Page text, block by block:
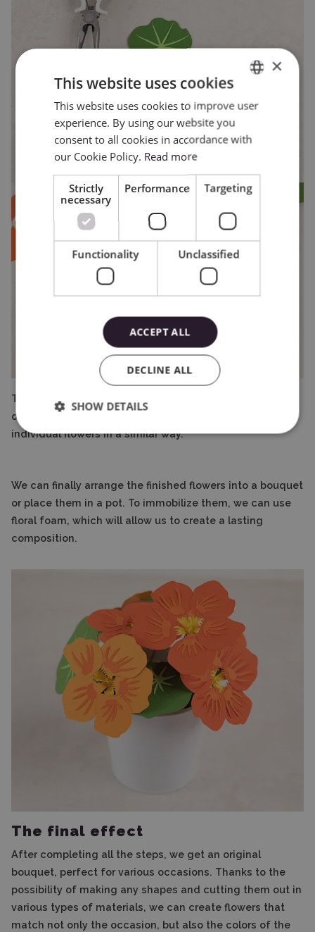
This is the most time-consuming and demanding stage
of working on your own bouquet. You should prepare the
individual flowers in a similar way.
We can finally arrange the finished flowers into a bouquet
or place them in a pot. To immobilize them, we can use
floral foam, which will allow us to create a lasting
composition.
The final effect
After completing all the steps, we get an original
bouquet, perfect for various occasions. Thanks to the
possibility of making any shapes and cutting them out in
various types of materials, we can create flowers that
match not only the occasion, but also the colors of the
ENGLISH
×
This website uses cookies
This website uses cookies to improve user
experience. By using our website you
consent to all cookies in accordance with
our Cookie Policy. Read more
Strictly
necessary
Performance Targeting
Functionality Unclassified
ACCEPT ALL
DECLINE ALL
SHOW DETAILS